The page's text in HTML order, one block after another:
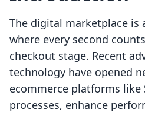
The digital marketplace is
where every second
checkout stage. Recent
technology have opened
ecommerce platforms
processes, enhance